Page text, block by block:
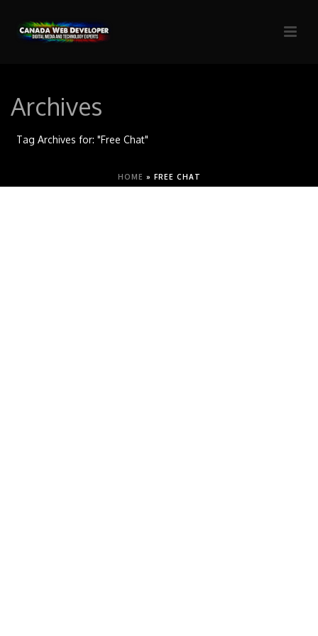
Archives
Tag Archives for: "Free Chat"
HOME » FREE CHAT